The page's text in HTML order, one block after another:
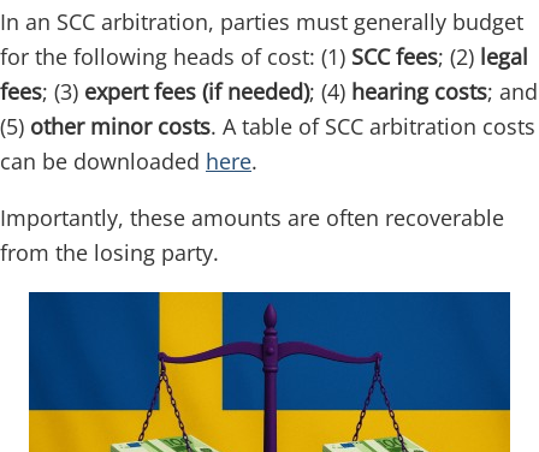
In an SCC arbitration, parties must generally budget
for the following heads of cost: (1) SCC fees; (2) legal
fees; (3) expert fees (if needed); (4) hearing costs; and
(5) other minor costs. A table of SCC arbitration costs
can be downloaded here.
Importantly, these amounts are often recoverable
from the losing party.